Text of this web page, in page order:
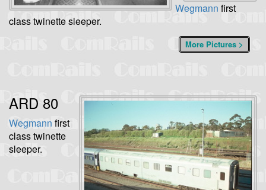
Wegmann first
class twinette sleeper.
More Pictures >
ARD 80
Wegmann first
class twinette
sleeper.